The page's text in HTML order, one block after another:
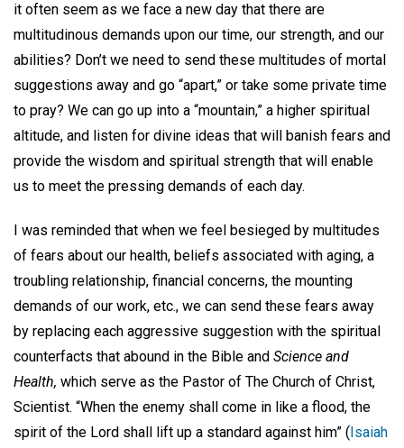
it often seem as we face a new day that there are
multitudinous demands upon our time, our strength, and our
abilities? Don’t we need to send these multitudes of mortal
suggestions away and go “apart,” or take some private time
to pray? We can go up into a “mountain,” a higher spiritual
altitude, and listen for divine ideas that will banish fears and
provide the wisdom and spiritual strength that will enable
us to meet the pressing demands of each day.
I was reminded that when we feel besieged by multitudes
of fears about our health, beliefs associated with aging, a
troubling relationship, financial concerns, the mounting
demands of our work, etc., we can send these fears away
by replacing each aggressive suggestion with the spiritual
counterfacts that abound in the Bible and Science and
Health, which serve as the Pastor of The Church of Christ,
Scientist. “When the enemy shall come in like a flood, the
spirit of the Lord shall lift up a standard against him” ( Isaiah